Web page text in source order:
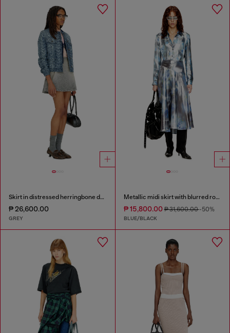
Skirt in distressed herringbone denim
₱ 26,600.00
GREY
Metallic midi skirt with blurred rose print
₱ 15,800.00₱ 31,600.00-50%
BLUE/BLACK